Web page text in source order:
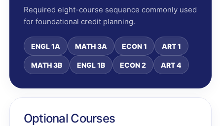
Required eight-course sequence commonly used
for foundational credit planning.
ENGL 1A MATH 3A ECON 1 ART 1
MATH 3B ENGL 1B ECON 2 ART 4
Optional Courses